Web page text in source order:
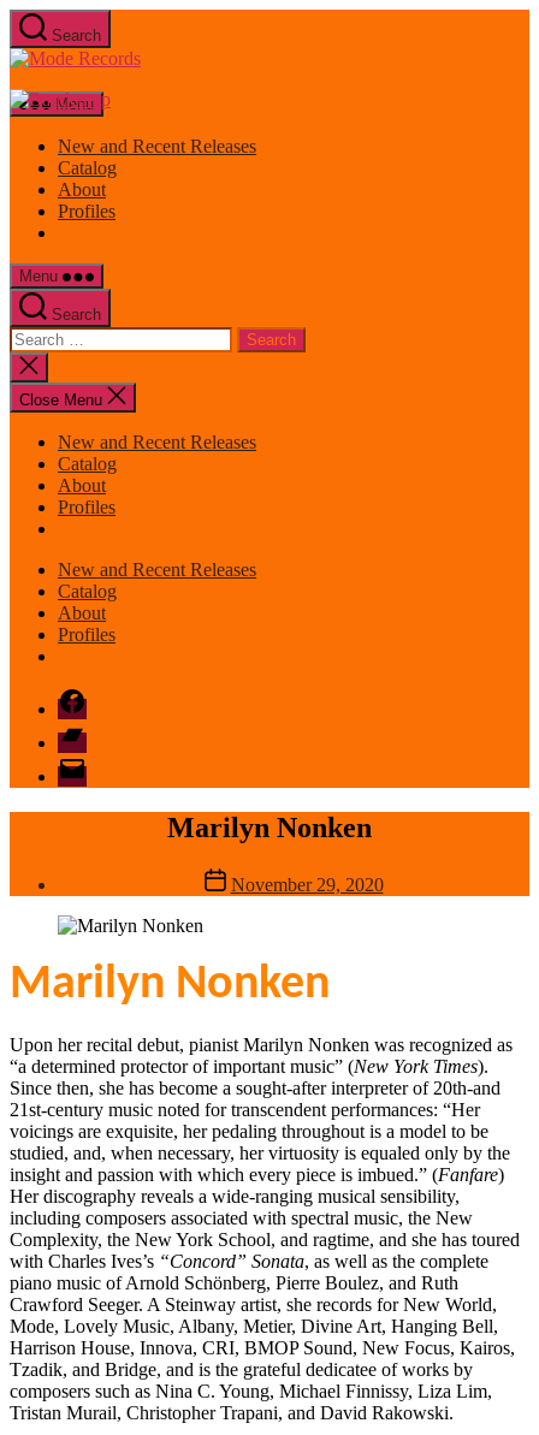
Skip
to
the
Search
Mode
Menu
New and Recent Releases
Catalog
About
Profiles
Menu
Search
Search
for:
Close
search
Close Menu
New and Recent Releases
Catalog
About
Profiles
New and Recent Releases
Catalog
About
Profiles
Facebook
Bandcamp
email
mode
Marilyn Nonken
Post
date
November 29, 2020
Marilyn Nonken
Upon her recital debut, pianist Marilyn Nonken was recognized as
“a determined protector of important music” (New York Times).
Since then, she has become a sought-after interpreter of 20th-and
21st-century music noted for transcendent performances: “Her
voicings are exquisite, her pedaling throughout is a model to be
studied, and, when necessary, her virtuosity is equaled only by the
insight and passion with which every piece is imbued.” (Fanfare)
Her discography reveals a wide-ranging musical sensibility,
including composers associated with spectral music, the New
Complexity, the New York School, and ragtime, and she has toured
with Charles Ives’s “Concord” Sonata, as well as the complete
piano music of Arnold Schönberg, Pierre Boulez, and Ruth
Crawford Seeger. A Steinway artist, she records for New World,
Mode, Lovely Music, Albany, Metier, Divine Art, Hanging Bell,
Harrison House, Innova, CRI, BMOP Sound, New Focus, Kairos,
Tzadik, and Bridge, and is the grateful dedicatee of works by
composers such as Nina C. Young, Michael Finnissy, Liza Lim,
Tristan Murail, Christopher Trapani, and David Rakowski.